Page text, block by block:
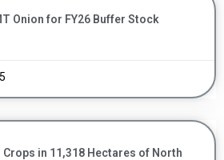
Onion for FY26 Buffer Stock
in 11,318 Hectares of North